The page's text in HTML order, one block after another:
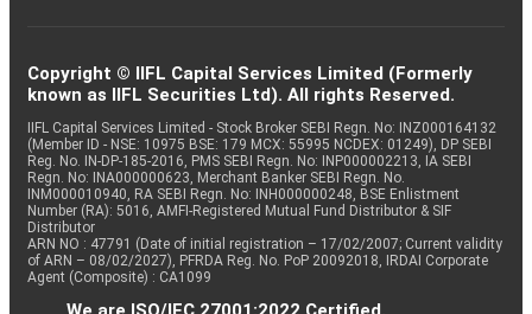
Copyright © IIFL Capital Services Limited (Formerly
known as IIFL Securities Ltd). All rights Reserved.
IIFL Capital Services Limited - Stock Broker SEBI Regn. No: INZ000164132
(Member ID - NSE: 10975 BSE: 179 MCX: 55995 NCDEX: 01249), DP SEBI
Reg. No. IN-DP-185-2016, PMS SEBI Regn. No: INP000002213, IA SEBI
Regn. No: INA000000623, Merchant Banker SEBI Regn. No.
INM000010940, RA SEBI Regn. No: INH000000248, BSE Enlistment
Number (RA): 5016, AMFI-Registered Mutual Fund Distributor & SIF
Distributor
ARN NO : 47791 (Date of initial registration – 17/02/2007; Current validity
of ARN – 08/02/2027), PFRDA Reg. No. PoP 20092018, IRDAI Corporate
Agent (Composite) : CA1099